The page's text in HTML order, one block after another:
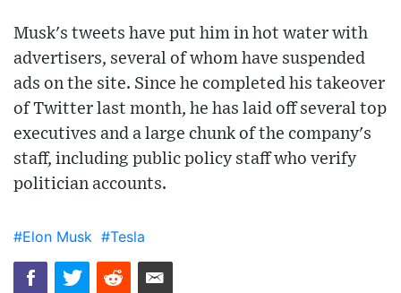
Musk's tweets have put him in hot water with
advertisers, several of whom have suspended
ads on the site. Since he completed his takeover
of Twitter last month, he has laid off several top
executives and a large chunk of the company's
staff, including public policy staff who verify
politician accounts.
#Elon Musk #Tesla